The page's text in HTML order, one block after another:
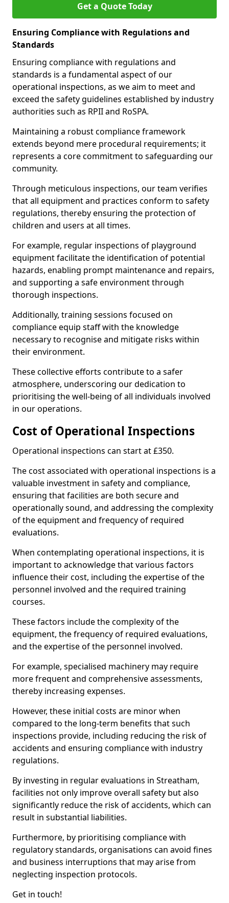
Get a Quote Today
Ensuring Compliance with Regulations and
Standards
Ensuring compliance with regulations and
standards is a fundamental aspect of our
operational inspections, as we aim to meet and
exceed the safety guidelines established by industry
authorities such as RPII and RoSPA.
Maintaining a robust compliance framework
extends beyond mere procedural requirements; it
represents a core commitment to safeguarding our
community.
Through meticulous inspections, our team verifies
that all equipment and practices conform to safety
regulations, thereby ensuring the protection of
children and users at all times.
For example, regular inspections of playground
equipment facilitate the identification of potential
hazards, enabling prompt maintenance and repairs,
and supporting a safe environment through
thorough inspections.
Additionally, training sessions focused on
compliance equip staff with the knowledge
necessary to recognise and mitigate risks within
their environment.
These collective efforts contribute to a safer
atmosphere, underscoring our dedication to
prioritising the well-being of all individuals involved
in our operations.
Cost of Operational Inspections
Operational inspections can start at £350.
The cost associated with operational inspections is a
valuable investment in safety and compliance,
ensuring that facilities are both secure and
operationally sound, and addressing the complexity
of the equipment and frequency of required
evaluations.
When contemplating operational inspections, it is
important to acknowledge that various factors
influence their cost, including the expertise of the
personnel involved and the required training
courses.
These factors include the complexity of the
equipment, the frequency of required evaluations,
and the expertise of the personnel involved.
For example, specialised machinery may require
more frequent and comprehensive assessments,
thereby increasing expenses.
However, these initial costs are minor when
compared to the long-term benefits that such
inspections provide, including reducing the risk of
accidents and ensuring compliance with industry
regulations.
By investing in regular evaluations in Streatham,
facilities not only improve overall safety but also
significantly reduce the risk of accidents, which can
result in substantial liabilities.
Furthermore, by prioritising compliance with
regulatory standards, organisations can avoid fines
and business interruptions that may arise from
neglecting inspection protocols.
Get in touch!